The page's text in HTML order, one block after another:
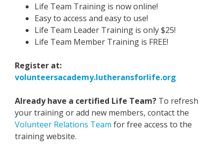
Life Team Training is now online!
Easy to access and easy to use!
Life Team Leader Training is only $25!
Life Team Member Training is FREE!
Register at:
volunteersacademy.lutheransforlife.org
Already have a certified Life Team? To refresh
your training or add new members, contact the
Volunteer Relations Team for free access to the
training website.